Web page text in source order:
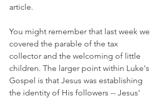
article.
You might remember that last week we
covered the parable of the tax
collector and the welcoming of little
children. The larger point within Luke's
Gospel is that Jesus was establishing
the identity of His followers -- Jesus'